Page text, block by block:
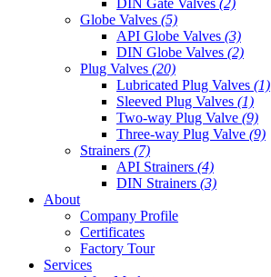
DIN Gate Valves (2)
Globe Valves (5)
API Globe Valves (3)
DIN Globe Valves (2)
Plug Valves (20)
Lubricated Plug Valves (1)
Sleeved Plug Valves (1)
Two-way Plug Valve (9)
Three-way Plug Valve (9)
Strainers (7)
API Strainers (4)
DIN Strainers (3)
About
Company Profile
Certificates
Factory Tour
Services